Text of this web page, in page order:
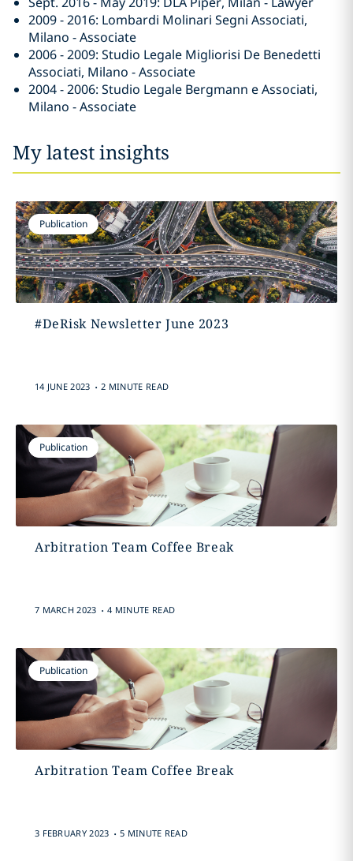
2009 - 2016: Lombardi Molinari Segni Associati,
Milano - Associate
2006 - 2009: Studio Legale Migliorisi De Benedetti
Associati, Milano - Associate
2004 - 2006: Studio Legale Bergmann e Associati,
Milano - Associate
My latest insights
Publication
#DeRisk Newsletter June 2023
14 JUNE 2023 . 2 MINUTE READ
Publication
Arbitration Team Coffee Break
7 MARCH 2023 . 4 MINUTE READ
Publication
Arbitration Team Coffee Break
3 FEBRUARY 2023 . 5 MINUTE READ